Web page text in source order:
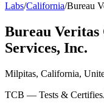
Labs/California/Bureau
Bureau Veritas
Services, Inc.
Milpitas, California,
TCB — Tests & Certifies